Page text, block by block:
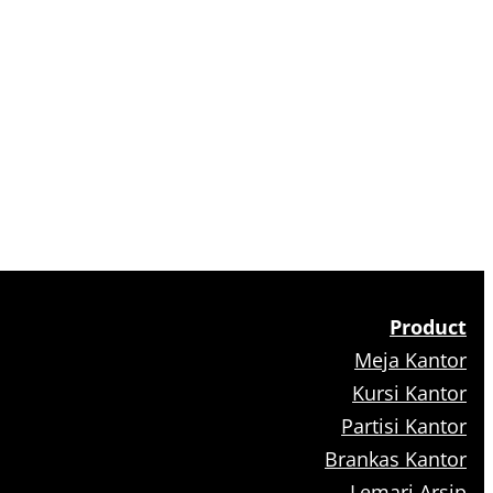
Product
Meja Kantor
Kursi Kantor
Partisi Kantor
Brankas Kantor